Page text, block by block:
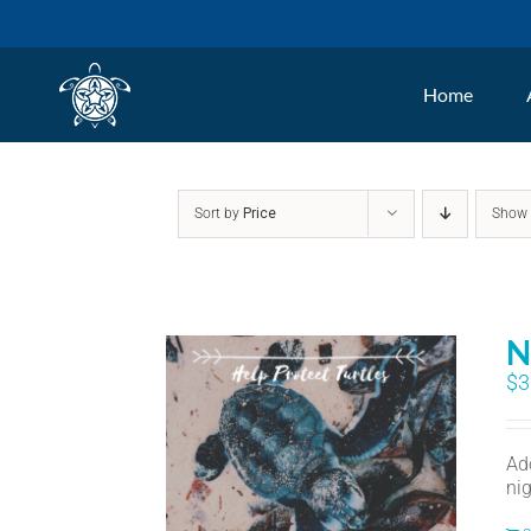
Home
Sort by Price Show
$